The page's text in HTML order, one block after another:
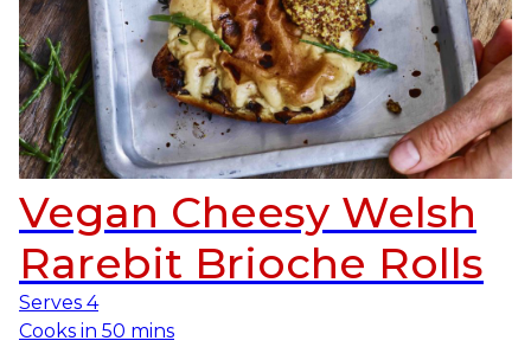
Vegan Cheesy Welsh
Rarebit Brioche Rolls
Serves 4
Cooks in 50 mins